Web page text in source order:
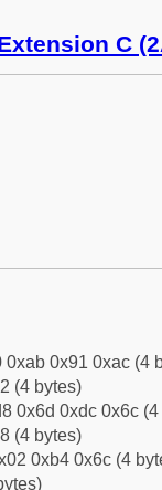
C
0xab 0x91 0xac (4
(4 bytes)
0x6d 0xdc 0x6c (4
(4 bytes)
0xb4 0x6c (4